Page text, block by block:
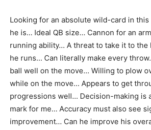
Looking for an absolute wild-card in
he is… Ideal QB size… Cannon for an
running ability… A threat to take it to the
he runs… Can literally make every
ball well on the move… Willing to plow
while on the move… Appears to get
progressions well… Decision-making is
mark for me… Accuracy must also see
improvement… Can he improve his